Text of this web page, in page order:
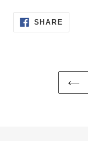
SHARESHARE
ON